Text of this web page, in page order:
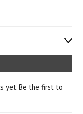
yet. Be the first to